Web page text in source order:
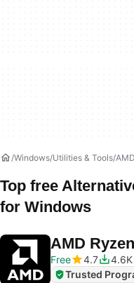
Windows Utilities & Tools
Top free
for Windows
AMD
Free
4.7
4.6K
Trusted